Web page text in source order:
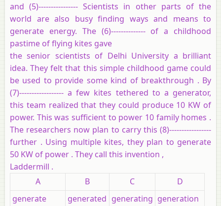
and (5)---------------- Scientists in other parts of the
world are also busy finding ways and means to
generate energy. The (6)-------------- of a childhood
pastime of flying kites gave
the senior scientists of Delhi University a brilliant
idea. They felt that this simple childhood game could
be used to provide some kind of breakthrough . By
(7)------------------ a few kites tethered to a generator,
this team realized that they could produce 10 KW of
power. This was sufficient to power 10 family homes .
The researchers now plan to carry this (8)-----------------
further . Using multiple kites, they plan to generate
50 KW of power . They call this invention ,
Laddermill .
A
B C
D
generate
generated generating generation